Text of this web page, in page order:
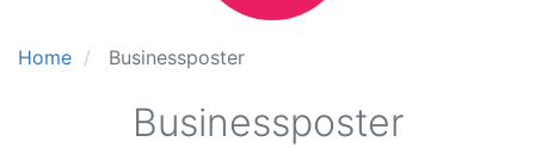
Home Businessposter
Businessposter